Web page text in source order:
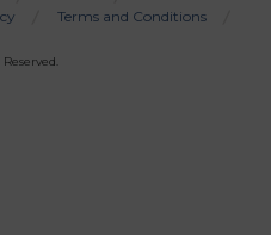
Terms and Conditions